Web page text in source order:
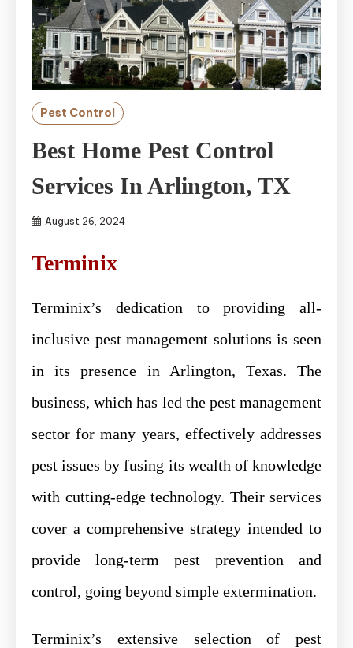
Pest Control
Best Home Pest Control
Services In Arlington, TX
August 26, 2024
Terminix
Terminix’s dedication to providing all-
inclusive pest management solutions is seen
in its presence in Arlington, Texas. The
business, which has led the pest management
sector for many years, effectively addresses
pest issues by fusing its wealth of knowledge
with cutting-edge technology. Their services
cover a comprehensive strategy intended to
provide long-term pest prevention and
control, going beyond simple extermination.
Terminix’s extensive selection of pest